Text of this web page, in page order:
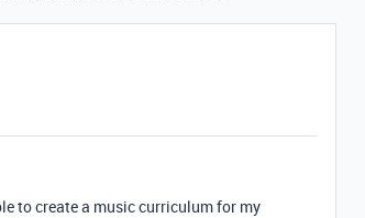
to create a music curriculum for my